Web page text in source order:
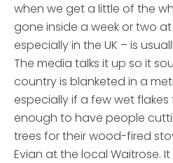
when we get a little of the
gone inside a week or two
especially in the UK – is
The media talks it up so it
country is blanketed in a
especially if a few wet flakes
enough to have people
trees for their wood-fired
Evian at the local Waitrose.